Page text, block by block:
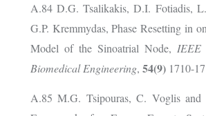
A.84 D.G. Tsalikakis, D.I. Fotiadis,
G.P. Kremmydas, Phase Resetting in
Model of the Sinoatrial Node, IEEE
Biomedical Engineering, 54(9) 1710-
A.85 M.G. Tsipouras, C. Voglis